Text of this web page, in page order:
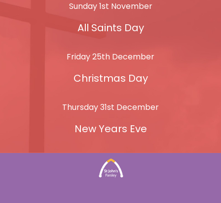
Sunday 1st November
All Saints Day
Friday 25th December
Christmas Day
Thursday 31st December
New Years Eve